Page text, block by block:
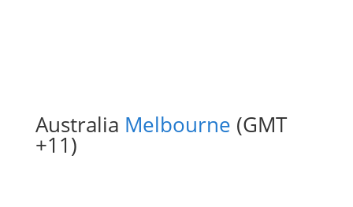
Australia Melbourne (GMT
+11)